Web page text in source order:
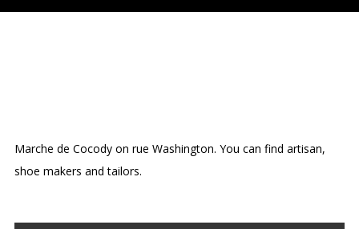
Marche de Cocody on rue Washington. You can find artisan,
shoe makers and tailors.